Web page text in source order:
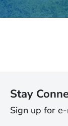
Stay
Sign up for